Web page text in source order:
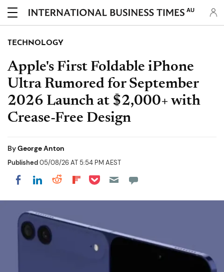
AU
TECHNOLOGY
Apple's First Foldable iPhone
Ultra Rumored for September
2026 Launch at $2,000+ with
Crease-Free Design
ByGeorge Anton
Published05/08/26 AT 5:54 PM AEST
Share on Facebook
Share on LinkedIn
Share on Reddit
Share on Flipboard
Share on Pocket